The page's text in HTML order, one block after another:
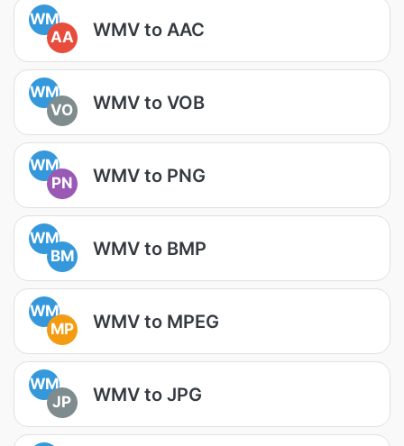
WM
AA
WMV to AAC
WM
VO
WMV to VOB
WM
PN
WMV to PNG
WM
BM
WMV to BMP
WM
MP
WMV to MPEG
WM
JP
WMV to JPG